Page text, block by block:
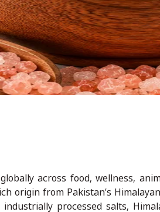
across food, wellness,
origin from Pakistan’s
processed salts,